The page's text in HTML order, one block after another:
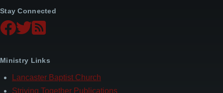
Stay Connected
Ministry Links
Lancaster Baptist Church
Striving Together Publications